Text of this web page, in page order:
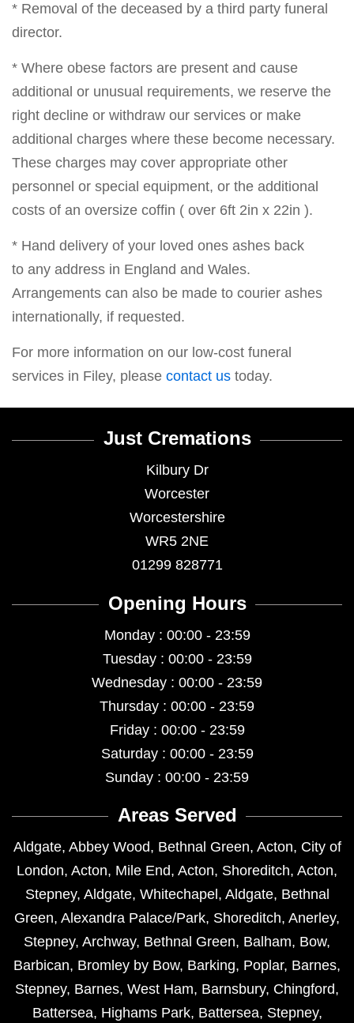
* Removal of the deceased by a third party funeral
director.
* Where obese factors are present and cause
additional or unusual requirements, we reserve the
right decline or withdraw our services or make
additional charges where these become necessary.
These charges may cover appropriate other
personnel or special equipment, or the additional
costs of an oversize coffin ( over 6ft 2in x 22in ).
* Hand delivery of your loved ones ashes back
to any address in England and Wales.
Arrangements can also be made to courier ashes
internationally, if requested.
For more information on our low-cost funeral
services in Filey, please contact us today.
Just Cremations
Kilbury Dr
Worcester
Worcestershire
WR5 2NE
01299 828771
Opening Hours
Monday : 00:00 - 23:59
Tuesday : 00:00 - 23:59
Wednesday : 00:00 - 23:59
Thursday : 00:00 - 23:59
Friday : 00:00 - 23:59
Saturday : 00:00 - 23:59
Sunday : 00:00 - 23:59
Areas Served
Aldgate, Abbey Wood, Bethnal Green, Acton, City of
London, Acton, Mile End, Acton, Shoreditch, Acton,
Stepney, Aldgate, Whitechapel , Aldgate, Bethnal
Green, Alexandra Palace/Park, Shoreditch, Anerley,
Stepney, Archway, Bethnal Green, Balham, Bow,
Barbican, Bromley by Bow, Barking, Poplar, Barnes,
Stepney, Barnes, West Ham, Barnsbury, Chingford,
Battersea, Highams Park, Battersea, Stepney,